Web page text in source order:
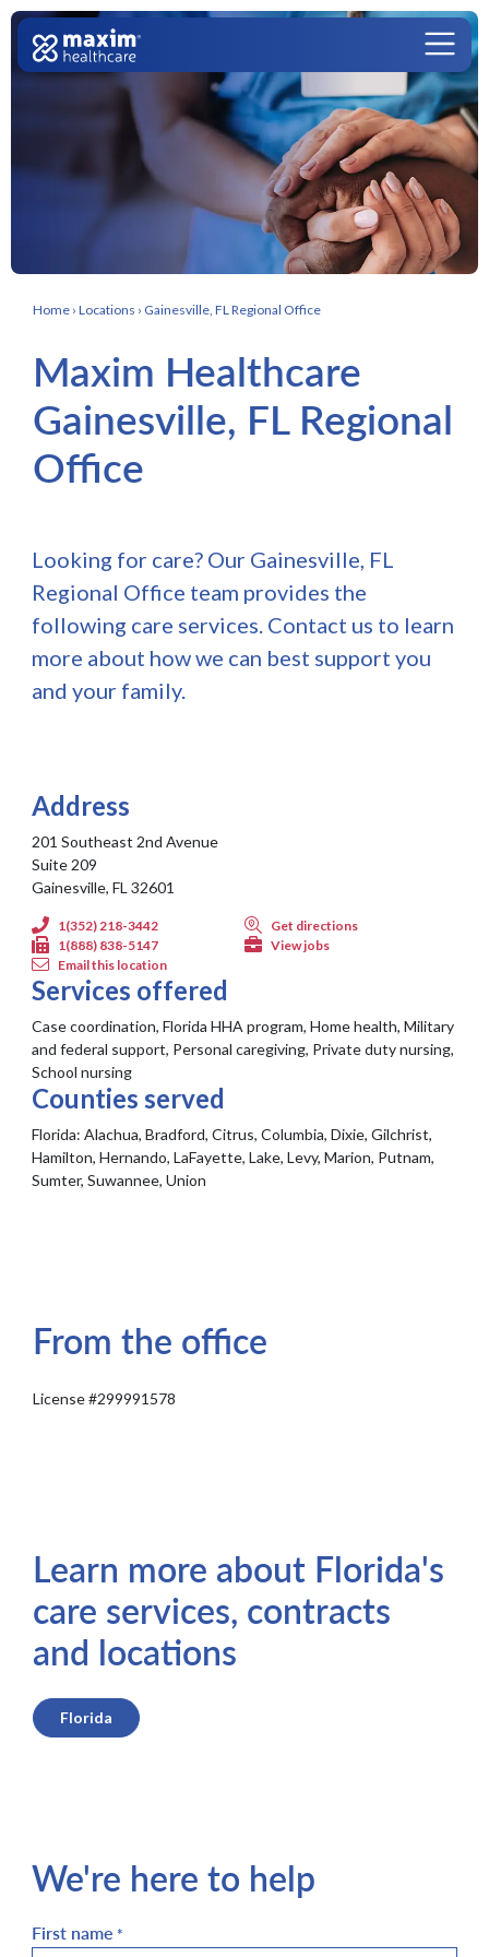
Skip to content
Main Navigation
Home › Locations › Gainesville, FL Regional Office
Maxim Healthcare
Gainesville, FL Regional
Office
Looking for care? Our Gainesville, FL
Regional Office team provides the
following care services. Contact us to learn
more about how we can best support you
and your family.
Address
201 Southeast 2nd Avenue
Suite 209
Gainesville, FL 32601
1(352) 218-3442
1(888) 838-5147
Email this location
Get directions
View jobs
Services offered
Case coordination, Florida HHA program, Home health, Military
and federal support, Personal caregiving, Private duty nursing,
School nursing
Counties served
Florida: Alachua, Bradford, Citrus, Columbia, Dixie, Gilchrist,
Hamilton, Hernando, LaFayette, Lake, Levy, Marion, Putnam,
Sumter, Suwannee, Union
From the office
License #299991578
Learn more about Florida's
care services, contracts
and locations
Florida
We're here to help
First name *